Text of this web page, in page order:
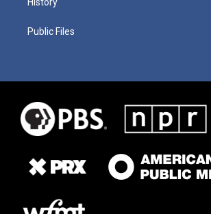
Public Files